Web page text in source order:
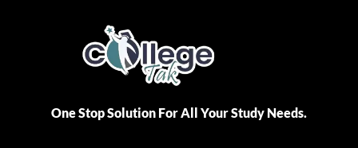
One Stop Solution For All Your Study Needs.​